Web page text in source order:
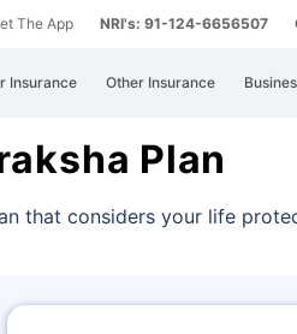
The App NRI's: 91-124-6656507
Insurance Other Insurance
Plan
that considers your life